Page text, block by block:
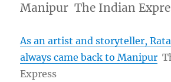
Manipur The Indian
As an artist and storyteller,
always came back to Manipur
Express